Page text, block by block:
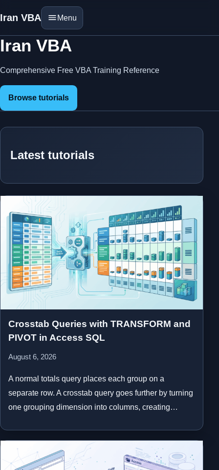
Iran VBA Menu
Iran VBA
Comprehensive Free VBA Training Reference
Browse tutorials
Latest tutorials
Crosstab Queries with TRANSFORM and
PIVOT in Access SQL
August 6, 2026
A normal totals query places each group on a
separate row. A crosstab query goes further by turning
one grouping dimension into columns, creating…